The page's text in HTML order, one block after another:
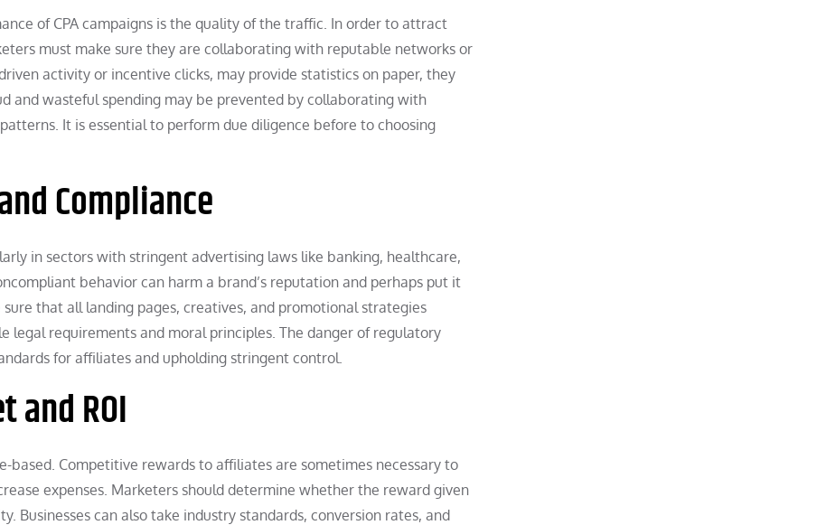
of CPA campaigns is the quality of the traffic. In order to attract
must make sure they are collaborating with reputable networks or
activity or incentive clicks, may provide statistics on paper, they
and wasteful spending may be prevented by collaborating with
It is essential to perform due diligence before to choosing
Compliance
in sectors with stringent advertising laws like banking, healthcare,
behavior can harm a brand’s reputation and perhaps put it
that all landing pages, creatives, and promotional strategies
legal requirements and moral principles. The danger of regulatory
for affiliates and upholding stringent control.
and ROI
based. Competitive rewards to affiliates are sometimes necessary to
expenses. Marketers should determine whether the reward given
Businesses can also take industry standards, conversion rates, and